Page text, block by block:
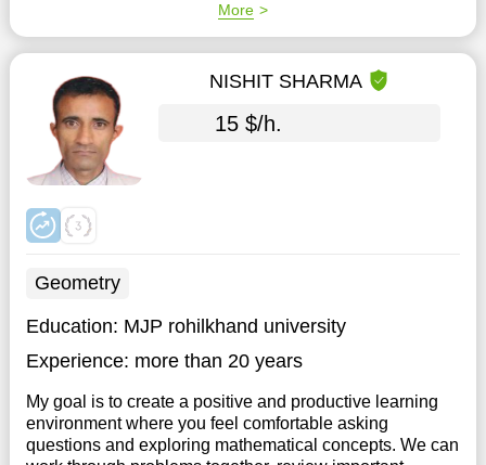
More
NISHIT SHARMA
15 $/h.
Geometry
Education: MJP rohilkhand university
Experience: more than 20 years
My goal is to create a positive and productive learning
environment where you feel comfortable asking
questions and exploring mathematical concepts. We can